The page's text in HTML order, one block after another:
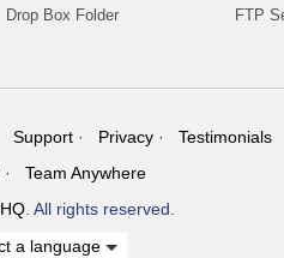
Drop Box Folder
FTP
Support Privacy
Testimonials
Team Anywhere
. All rights reserved.
a language